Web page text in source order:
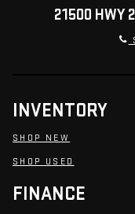
21500 HWY
INVENTORY
SHOP NEW
SHOP USED
FINANCE